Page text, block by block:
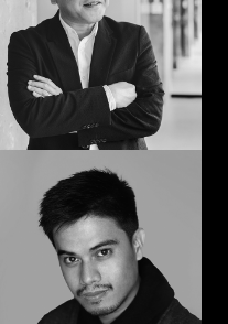
man: Learning in
advertising from
“strat” to CEO
Jedd Ilagan
Collaborate and
innovate
Gemma Alcantara